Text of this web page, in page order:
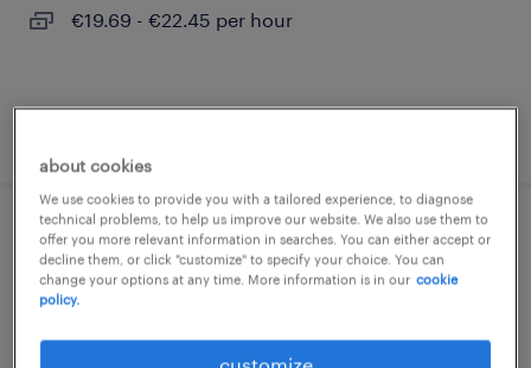
€19.69 - €22.45 per hour
bakker
oostkamp, west-vlaanderen
about cookies
We use cookies to provide you with a tailored experience, to diagnose
technical problems, to help us improve our website. We also use them to
offer you more relevant information in searches. You can either accept or
decline them, or click "customize" to specify your choice. You can
change your options at any time. More information is in our cookie
policy.